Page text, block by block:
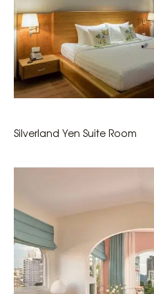
Silverland Yen Suite Room